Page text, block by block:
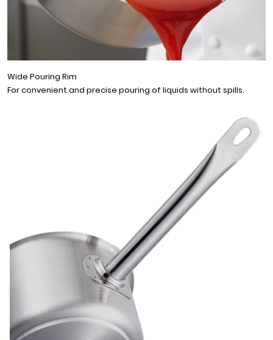
Wide Pouring Rim
For convenient and precise pouring of liquids without spills.